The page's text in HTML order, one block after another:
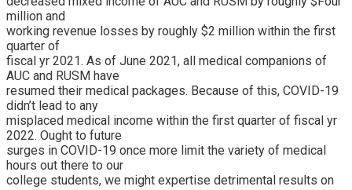
million and
working revenue losses by roughly $2 million within the first
quarter of
fiscal yr 2021. As of June 2021, all medical companions of
AUC and RUSM have
resumed their medical packages. Because of this, COVID-19
didn’t lead to any
misplaced medical income within the first quarter of fiscal yr
2022. Ought to future
surges in COVID-19 once more limit the variety of medical
hours out there to our
college students, we might expertise detrimental results on